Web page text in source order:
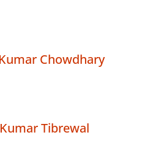
Chowdhary
Tibrewal